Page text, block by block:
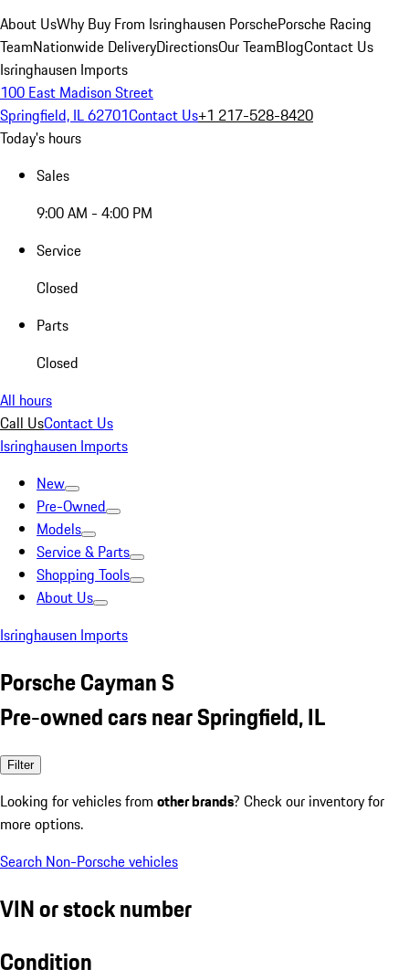
About UsWhy Buy From Isringhausen PorschePorsche Racing
TeamNationwide DeliveryDirectionsOur TeamBlogContact Us
Isringhausen Imports
100 East Madison Street
Springfield, IL 62701Contact Us+1 217-528-8420
Today's hours
Sales
9:00 AM - 4:00 PM
Service
Closed
Parts
Closed
All hours
Call UsContact Us
Isringhausen Imports
New
Pre-Owned
Models
Service & Parts
Shopping Tools
About Us
Isringhausen Imports
Porsche Cayman S
Pre-owned cars near Springfield, IL
Filter
Looking for vehicles from other brands? Check our inventory for
more options.
Search Non-Porsche vehicles
VIN or stock number
Condition